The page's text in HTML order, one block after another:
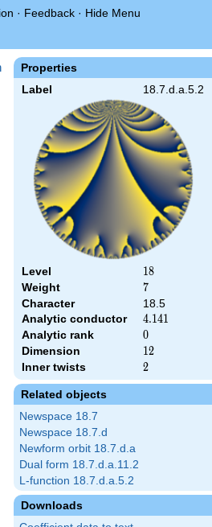
· Feedback · Hide Menu
Properties
Label 18.7.d.a.5.2
Level 18
18
Weight 7
7
Character
18.5
Analytic conductor
4.141
4.141
Analytic rank 0
0
Dimension 12
12
Inner twists 2
2
Related objects
Newspace 18.7
Newspace 18.7.d
Newform orbit 18.7.d.a
Dual form 18.7.d.a.11.2
L-function 18.7.d.a.5.2
Downloads